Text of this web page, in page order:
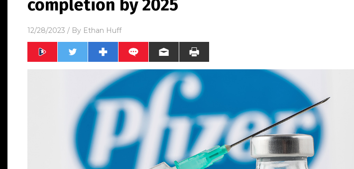
completion by 2025
12/28/2023 / By Ethan Huff